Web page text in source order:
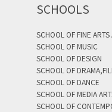
SCHOOLS
SCHOOL OF FINE
SCHOOL OF MUSIC
SCHOOL OF DESIGN
SCHOOL OF
SCHOOL OF DANCE
SCHOOL OF MEDIA
SCHOOL OF